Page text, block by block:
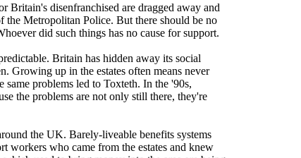
Britain's disenfranchised are dragged away and
the Metropolitan Police. But there should be no
did such things has no cause for support.
Britain has hidden away its social
Growing up in the estates often means never
problems led to Toxteth. In the '90s,
the problems are not only still there, they're
the UK. Barely-liveable benefits systems
workers who came from the estates and knew